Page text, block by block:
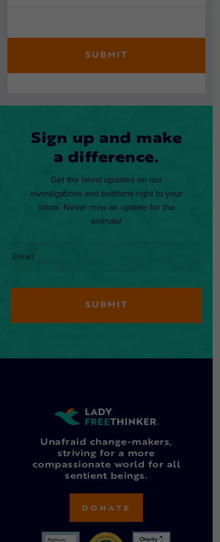
Sign up and make
a difference.
Get the latest updates on our
investigations and petitions right to your
inbox. Never miss an update for the
animals!
Unafraid change-makers,
striving for a more
compassionate world for all
sentient beings.
DONATE